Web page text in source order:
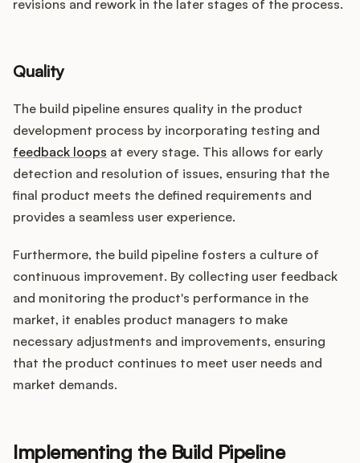
revisions and rework in the later stages of the process.
Quality
The build pipeline ensures quality in the product
development process by incorporating testing and
feedback loops at every stage. This allows for early
detection and resolution of issues, ensuring that the
final product meets the defined requirements and
provides a seamless user experience.
Furthermore, the build pipeline fosters a culture of
continuous improvement. By collecting user feedback
and monitoring the product's performance in the
market, it enables product managers to make
necessary adjustments and improvements, ensuring
that the product continues to meet user needs and
market demands.
Implementing the Build Pipeline